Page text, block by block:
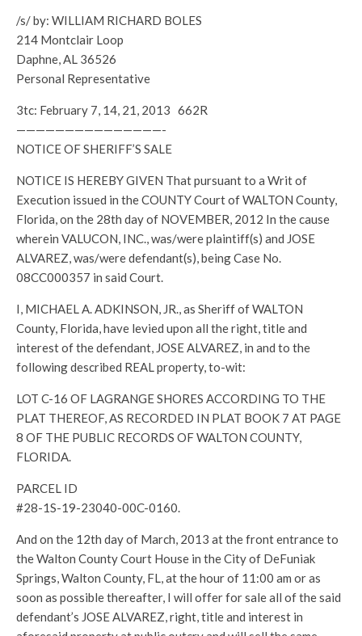
/s/ by: WILLIAM RICHARD BOLES
214 Montclair Loop
Daphne, AL 36526
Personal Representative
3tc: February 7, 14, 21, 2013 662R
———————————————-
NOTICE OF SHERIFF’S SALE
NOTICE IS HEREBY GIVEN That pursuant to a Writ of
Execution issued in the COUNTY Court of WALTON County,
Florida, on the 28th day of NOVEMBER, 2012 In the cause
wherein VALUCON, INC., was/were plaintiff(s) and JOSE
ALVAREZ, was/were defendant(s), being Case No.
08CC000357 in said Court.
I, MICHAEL A. ADKINSON, JR., as Sheriff of WALTON
County, Florida, have levied upon all the right, title and
interest of the defendant, JOSE ALVAREZ, in and to the
following described REAL property, to-wit:
LOT C-16 OF LAGRANGE SHORES ACCORDING TO THE
PLAT THEREOF, AS RECORDED IN PLAT BOOK 7 AT PAGE
8 OF THE PUBLIC RECORDS OF WALTON COUNTY,
FLORIDA.
PARCEL ID
#28-1S-19-23040-00C-0160.
And on the 12th day of March, 2013 at the front entrance to
the Walton County Court House in the City of DeFuniak
Springs, Walton County, FL, at the hour of 11:00 am or as
soon as possible thereafter, I will offer for sale all of the said
defendant’s JOSE ALVAREZ, right, title and interest in